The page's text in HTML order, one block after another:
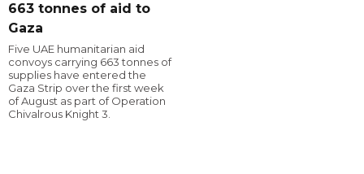
663 tonnes of aid to
Gaza
Five UAE humanitarian aid
convoys carrying 663 tonnes of
supplies have entered the
Gaza Strip over the first week
of August as part of Operation
Chivalrous Knight 3.